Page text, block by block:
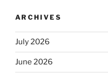
ARCHIVES
July 2026
June 2026